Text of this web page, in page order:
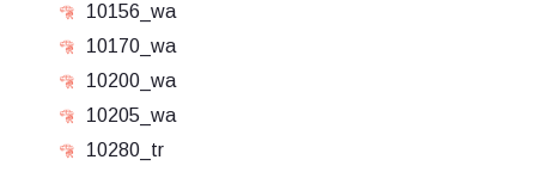
10156_wa
10170_wa
10200_wa
10205_wa
10280_tr